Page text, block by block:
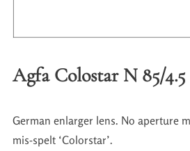
Agfa Colostar N 85/4.5
German enlarger lens. No aperture
mis-spelt ‘Colorstar’.